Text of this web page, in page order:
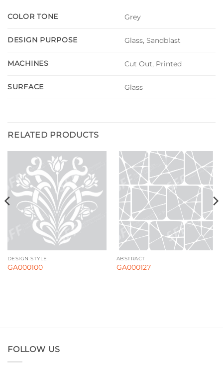
COLOR TONE Grey
DESIGN PURPOSE Glass, Sandblast
MACHINES Cut Out, Printed
SURFACE Glass
RELATED PRODUCTS
DESIGN STYLE
GA000100
ABSTRACT
GA000127
FOLLOW US